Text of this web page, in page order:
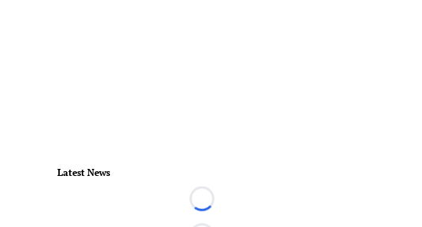
Latest News
Loading...